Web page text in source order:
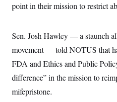
point in their mission to restrict
Sen. Josh Hawley — a staunch
movement — told NOTUS that
FDA and Ethics and Public
difference” in the mission to
mifepristone.